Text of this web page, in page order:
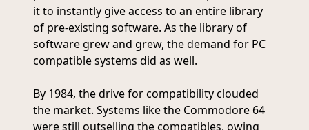
it to instantly give access to an entire library
of pre-existing software. As the library of
software grew and grew, the demand for PC
compatible systems did as well.
By 1984, the drive for compatibility clouded
the market. Systems like the Commodore 64
were still outselling the compatibles, owing